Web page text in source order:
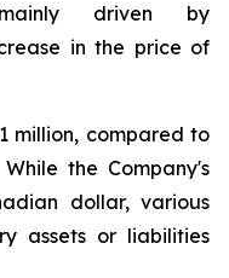
mainly driven by
in the price of
million, compared to
the Company's
dollar, various
assets or liabilities